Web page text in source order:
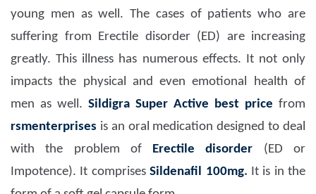
young men as well. The cases of patients who are
suffering from Erectile disorder (ED) are increasing
greatly. This illness has numerous effects. It not only
impacts the physical and even emotional health of
men as well. Sildigra Super Active best price from
rsmenterprises is an oral medication designed to deal
with the problem of Erectile disorder (ED or
Impotence). It comprisesSildenafil 100mg. It is in the